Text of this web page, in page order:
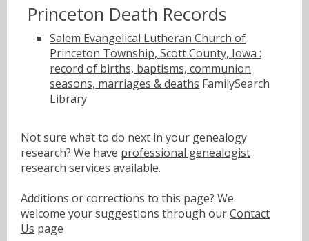
Princeton Death Records
Salem Evangelical Lutheran Church of
Princeton Township, Scott County, Iowa :
record of births, baptisms, communion
seasons, marriages & deaths FamilySearch
Library
Not sure what to do next in your genealogy
research? We have professional genealogist
research services available.
Additions or corrections to this page? We
welcome your suggestions through ourContact
Us page